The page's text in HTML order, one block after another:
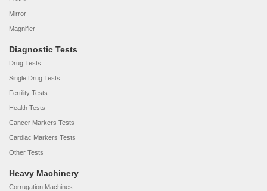
Mirror
Magnifier
Diagnostic Tests
Drug Tests
Single Drug Tests
Fertility Tests
Health Tests
Cancer Markers Tests
Cardiac Markers Tests
Other Tests
Heavy Machinery
Corrugation Machines